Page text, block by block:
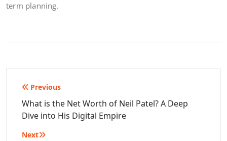
term planning.
Post
navigation
Previous
What is the Net Worth of Neil Patel? A Deep
Dive into His Digital Empire
Next